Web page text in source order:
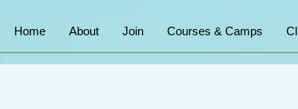
Home About Join Courses & Camps